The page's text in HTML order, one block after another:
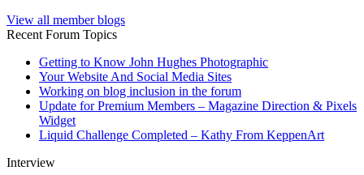
View all member blogs
Recent Forum Topics
Getting to Know John Hughes Photographic
Your Website And Social Media Sites
Working on blog inclusion in the forum
Update for Premium Members – Magazine Direction & Pixels
Widget
Liquid Challenge Completed – Kathy From KeppenArt
Interview